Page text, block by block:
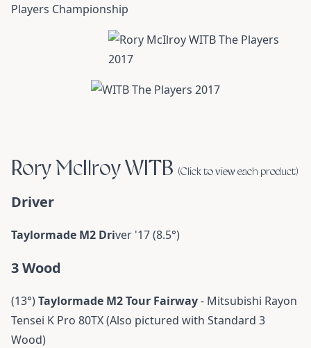
Players Championship
Rory McIlroy WITB (Click to view each product)
Driver
Taylormade M2 Driver '17 (8.5°)
3 Wood
(13°)Taylormade M2 Tour Fairway- Mitsubishi Rayon
Tensei K Pro 80TX (Also pictured with Standard 3
Wood)